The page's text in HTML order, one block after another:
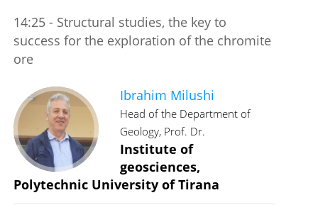
14:25 - Structural studies, the key to
success for the exploration of the chromite
ore
Ibrahim Milushi
Head of the Department of
Geology, Prof. Dr.
Institute of
geosciences,
Polytechnic University of Tirana